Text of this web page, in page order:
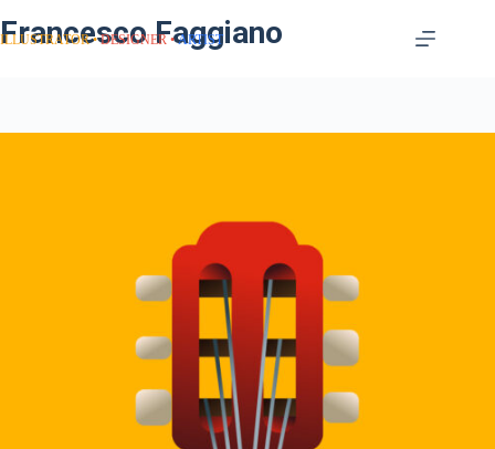
Francesco Faggiano
ILLUSTRATOR DESIGNER ARTIST